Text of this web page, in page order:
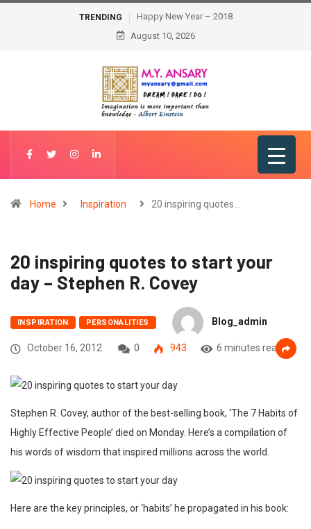
TRENDING
Happy New Year – 2018
August 10, 2026
Home Inspiration 20 inspiring quotes…
20 inspiring quotes to start your
day – Stephen R. Covey
INSPIRATION PERSONALITIES Blog_admin
October 16, 2012 0 943 6 minutes read
Stephen R. Covey, author of the best-selling book, ‘The 7 Habits of
Highly Effective People’ died on Monday. Here’s a compilation of
his words of wisdom that inspired millions across the world.
Here are the key principles, or ‘habits’ he propagated in his book: